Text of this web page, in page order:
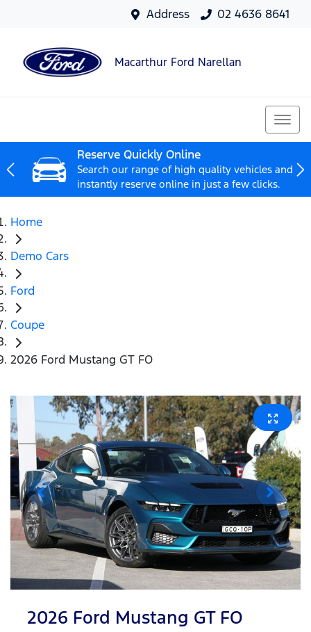
Address 02 4636 8641
Macarthur Ford Narellan
Reserve Quickly Online
Search our range of high quality vehicles and
instantly reserve online in just a few clicks.
Home
Demo Cars
Ford
Coupe
2026 Ford Mustang GT FO
2026 Ford Mustang GT FO